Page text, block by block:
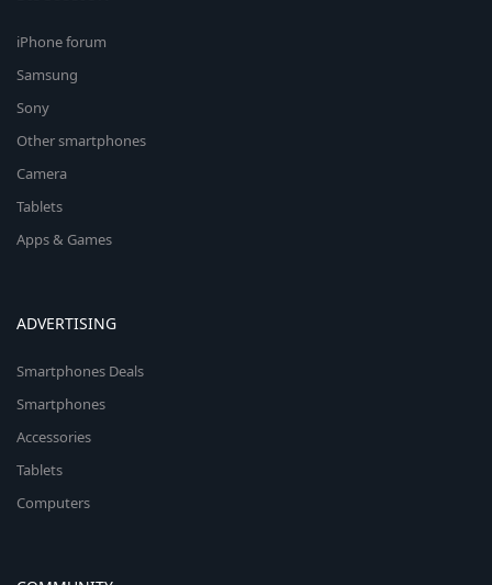
iPhone forum
Samsung
Sony
Other smartphones
Camera
Tablets
Apps & Games
ADVERTISING
Smartphones Deals
Smartphones
Accessories
Tablets
Computers